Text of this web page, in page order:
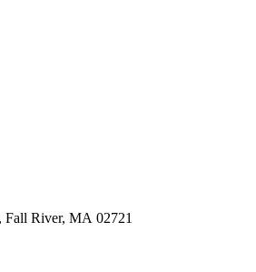
Fall River,MA 02721